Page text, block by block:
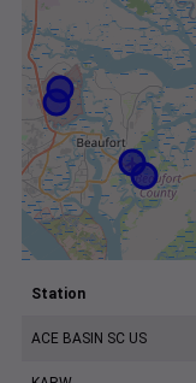
Station
ACE BASIN SC US